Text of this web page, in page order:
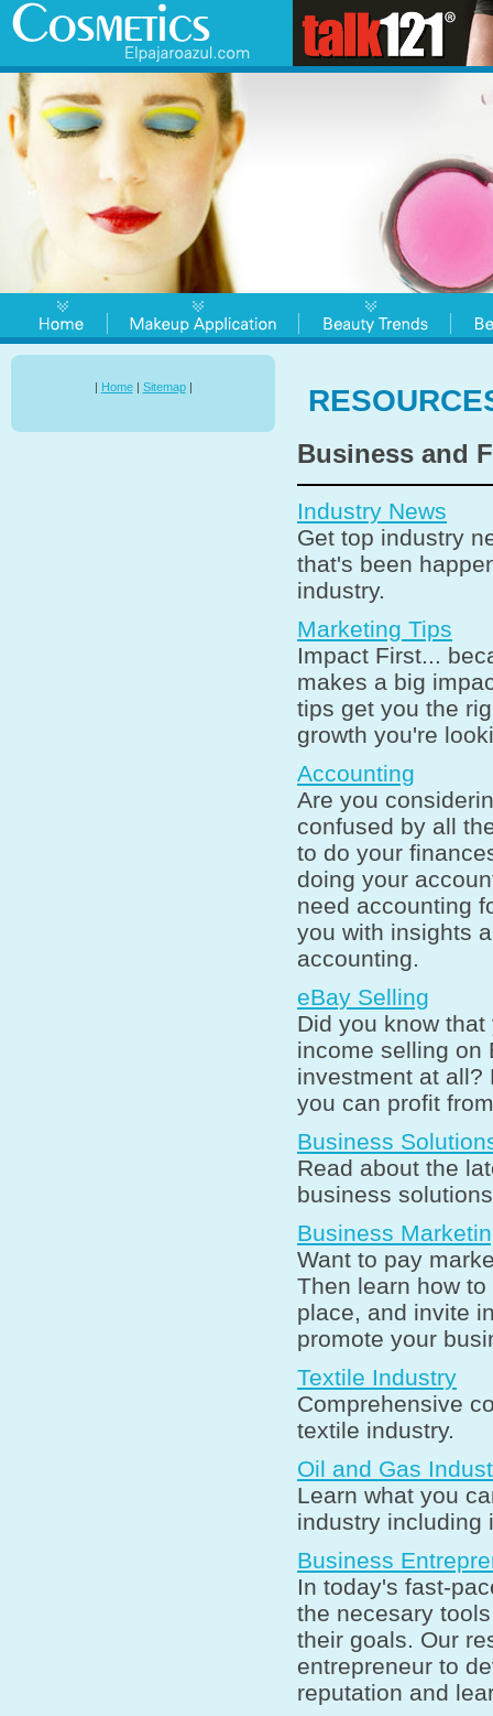
| Home| Sitemap|
Business and
Industry News
Get top industry
that's been
industry.
Marketing Tips
Impact First...
makes a big
tips get you the
growth you're
Accounting
Are you
confused by all
to do your
doing your
need accounting
you with insights
accounting.
eBay Selling
Did you know
income selling on
investment at all?
you can profit
Business
Read about the
business
Business
Want to pay
Then learn how
place, and invite
promote your
Textile Industry
Comprehensive
textile industry.
Oil and Gas
Learn what you
industry including
Business
In today's fast-
the necesary
their goals. Our
entrepreneur to
reputation and